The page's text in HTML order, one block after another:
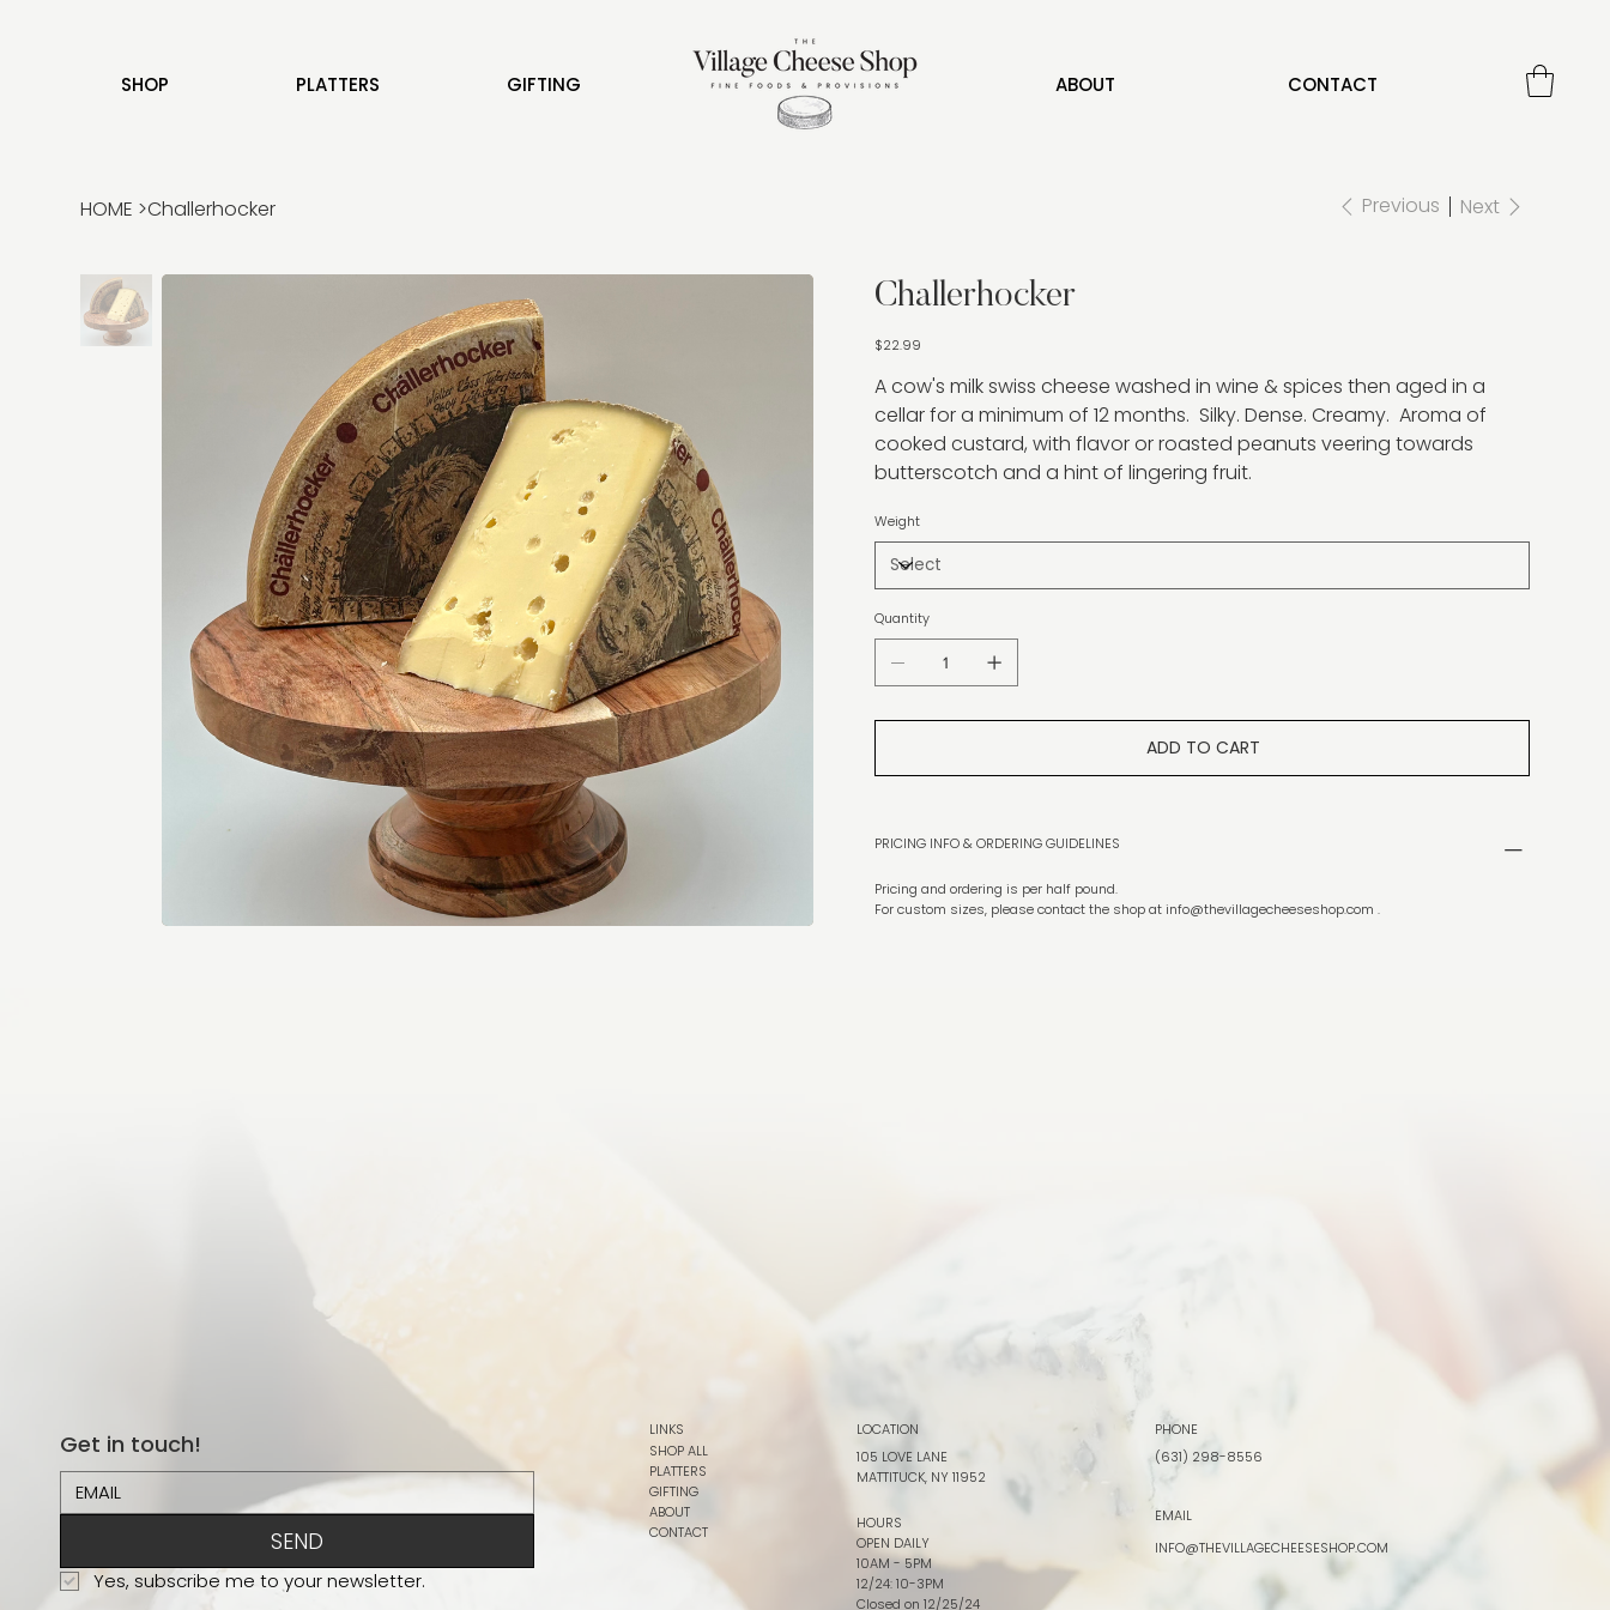
SHOP PLATTERS GIFTING ABOUT CONTACT
HOME >Challerhocker Previous Next
Challerhocker
Price
$22.99
A cow's milk swiss cheese washed in wine & spices then aged in a
cellar for a minimum of 12 months. Silky. Dense. Creamy. Aroma of
cooked custard, with flavor or roasted peanuts veering towards
butterscotch and a hint of lingering fruit.
Weight
Quantity
ADD TO CART
PRICING INFO & ORDERING GUIDELINES
Pricing and ordering is per half pound.
For custom sizes, please contact the shop atinfo@thevillagecheeseshop.com .
Get in touch!
SEND
Yes, subscribe me to your newsletter.
SHOP ALL
PLATTERS
GIFTING
ABOUT
CONTACT
LINKS
LOCATION
105 LOVE LANE
MATTITUCK, NY 11952
OPEN DAILY
10AM - 5PM
12/24: 10-3PM
Closed on 12/25/24
HOURS
PHONE
(631) 298-8556
EMAIL
INFO@THEVILLAGECHEESESHOP.COM